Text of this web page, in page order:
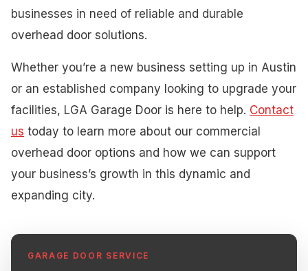
businesses in need of reliable and durable
overhead door solutions.
Whether you’re a new business setting up in Austin
or an established company looking to upgrade your
facilities, LGA Garage Door is here to help. Contact
us today to learn more about our commercial
overhead door options and how we can support
your business’s growth in this dynamic and
expanding city.
GARAGE DOOR SERVICE